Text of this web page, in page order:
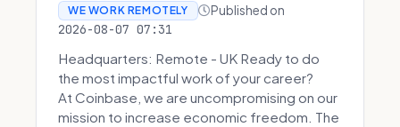
WE WORK REMOTELY Published on
2026-08-07 07:31
Headquarters: Remote - UK Ready to do
the most impactful work of your career?
At Coinbase, we are uncompromising on our
mission to increase economic freedom. The